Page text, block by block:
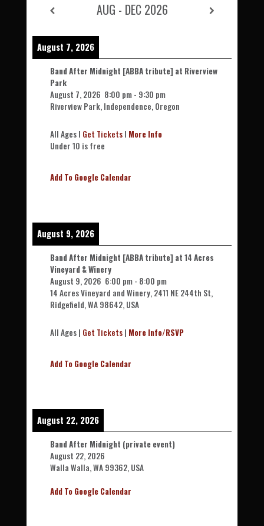
AUG - DEC 2026
August 7, 2026
Band After Midnight [ABBA tribute] at Riverview
Park
August 7, 2026 8:00 pm- 9:30 pm
Riverview Park, Independence, Oregon
All Ages l Get Ticketsl More Info
Under 10 is free
Add To Google Calendar
August 9, 2026
Band After Midnight [ABBA tribute] at 14 Acres
Vineyard & Winery
August 9, 2026 6:00 pm- 8:00 pm
14 Acres Vineyard and Winery, 2411 NE 244th St,
Ridgefield, WA 98642, USA
All Ages | Get Tickets| More Info/RSVP
Add To Google Calendar
August 22, 2026
Band After Midnight (private event)
August 22, 2026
Walla Walla, WA 99362, USA
Add To Google Calendar